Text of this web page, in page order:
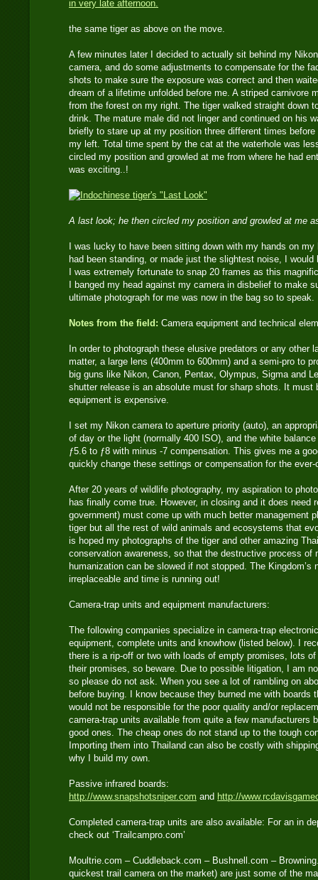
the same tiger as above on the move.
A few minutes later I decided to actually sit behind my
camera, and do some adjustments to compensate for the
shots to make sure the exposure was correct and then
dream of a lifetime unfolded before me. A striped carnivore
from the forest on my right. The tiger walked straight down
drink. The mature male did not linger and continued on his
briefly to stare up at my position three different times
my left. Total time spent by the cat at the waterhole was
circled my position and growled at me from where he had
was exciting..!
A last look; he then circled my position and growled at me
I was lucky to have been sitting down with my hands on
had been standing, or made just the slightest noise, I
I was extremely fortunate to snap 20 frames as this
I banged my head against my camera in disbelief to make
ultimate photograph for me was now in the bag so to speak.
Notes from the field: Camera equipment and technical
In order to photograph these elusive predators or any other
matter, a large lens (400mm to 600mm) and a semi-pro to
big guns like Nikon, Canon, Pentax, Olympus, Sigma and
shutter release is an absolute must for sharp shots. It must
equipment is expensive.
I set my Nikon camera to aperture priority (auto), an
of day or the light (normally 400 ISO), and the white balance
ƒ5.6 to ƒ8 with minus -7 compensation. This gives me a
quickly change these settings or compensation for the
After 20 years of wildlife photography, my aspiration to
has finally come true. However, in closing and it does need
government) must come up with much better management
tiger but all the rest of wild animals and ecosystems that
is hoped my photographs of the tiger and other amazing
conservation awareness, so that the destructive process of
humanization can be slowed if not stopped. The Kingdom’s
irreplaceable and time is running out!
Camera-trap units and equipment manufacturers:
The following companies specialize in camera-trap
equipment, complete units and knowhow (listed below). I
there is a rip-off or two with loads of empty promises, lots
their promises, so beware. Due to possible litigation, I am
so please do not ask. When you see a lot of rambling on
before buying. I know because they burned me with boards
would not be responsible for the poor quality and/or
camera-trap units available from quite a few manufacturers
good ones. The cheap ones do not stand up to the tough
Importing them into Thailand can also be costly with
why I build my own.
Passive infrared boards:
http://www.snapshotsniper.com and http://
Completed camera-trap units are also available: For an in
check out ‘Trailcampro.com’
Moultrie.com – Cuddleback.com – Bushnell.com –
quickest trail camera on the market) are just some of the